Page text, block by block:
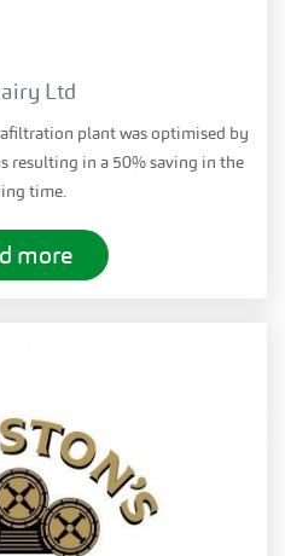
Ltd
plant was optimised by
resulting in a 50% saving in the
time.
more